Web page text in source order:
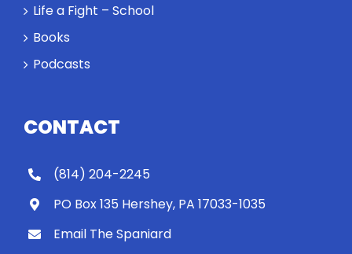
Life a Fight – School
Books
Podcasts
CONTACT
(814) 204-2245
PO Box 135 Hershey, PA 17033-1035
Email The Spaniard